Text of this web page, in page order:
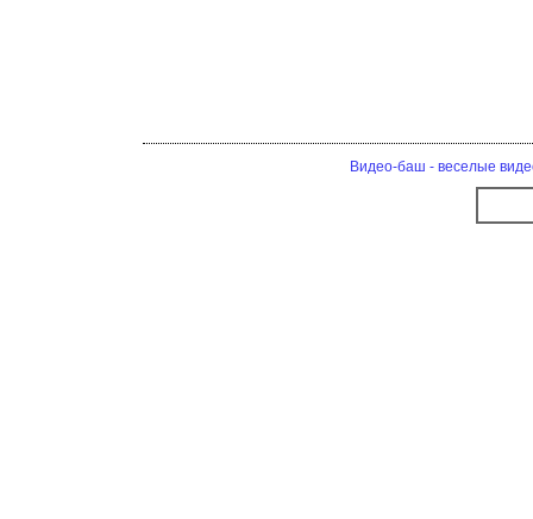
Видео-баш - веселые